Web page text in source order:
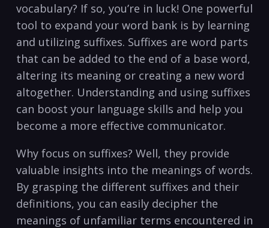
vocabulary? If so, you’re⁢ in luck! One powerful
tool to ⁢expand your⁢ word⁤ bank ​is by learning
and utilizing suffixes. Suffixes are word parts
that can be added‍ to​ the‍ end ‍of a ‍base ‌word,
altering its meaning or creating a new⁤ word
altogether. Understanding and using suffixes
⁣can ‍boost​ your⁣ language skills ​and help ‌you
become a more⁣ effective​ communicator.
Why‍ focus on ⁣suffixes? Well, they provide
valuable insights into the meanings​ of words.
By⁤ grasping the different suffixes and their ​
definitions, you can ⁢easily‌ decipher the
meanings⁤ of unfamiliar terms ​encountered in